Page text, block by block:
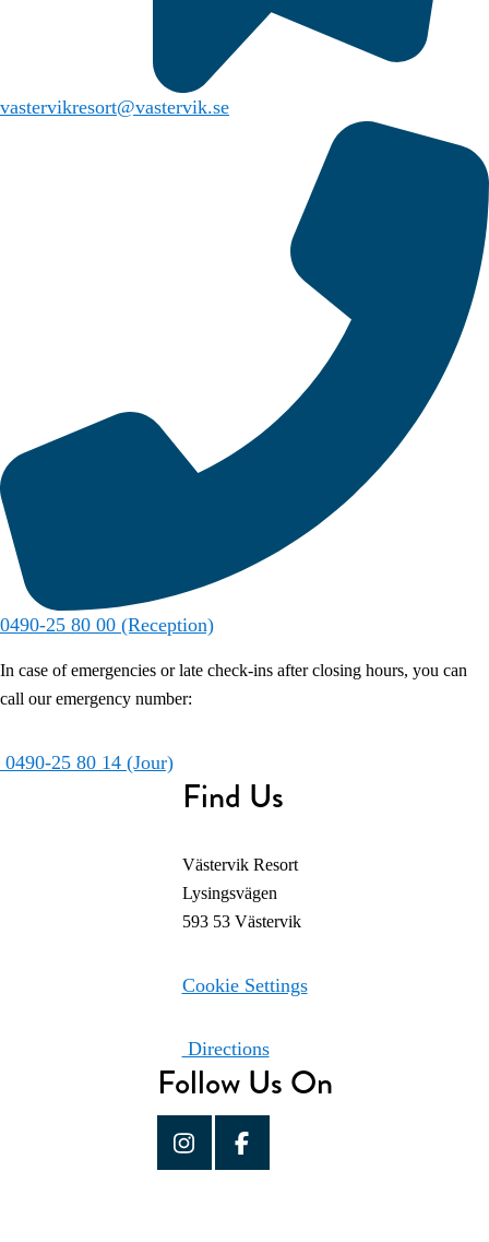
vastervikresort@vastervik.se
0490-25 80 00 (Reception)
In case of emergencies or late check-ins after closing hours, you can
call our emergency number:
0490-25 80 14 (Jour)
Find Us
Västervik Resort
Lysingsvägen
593 53 Västervik
Cookie Settings
Directions
Follow Us On